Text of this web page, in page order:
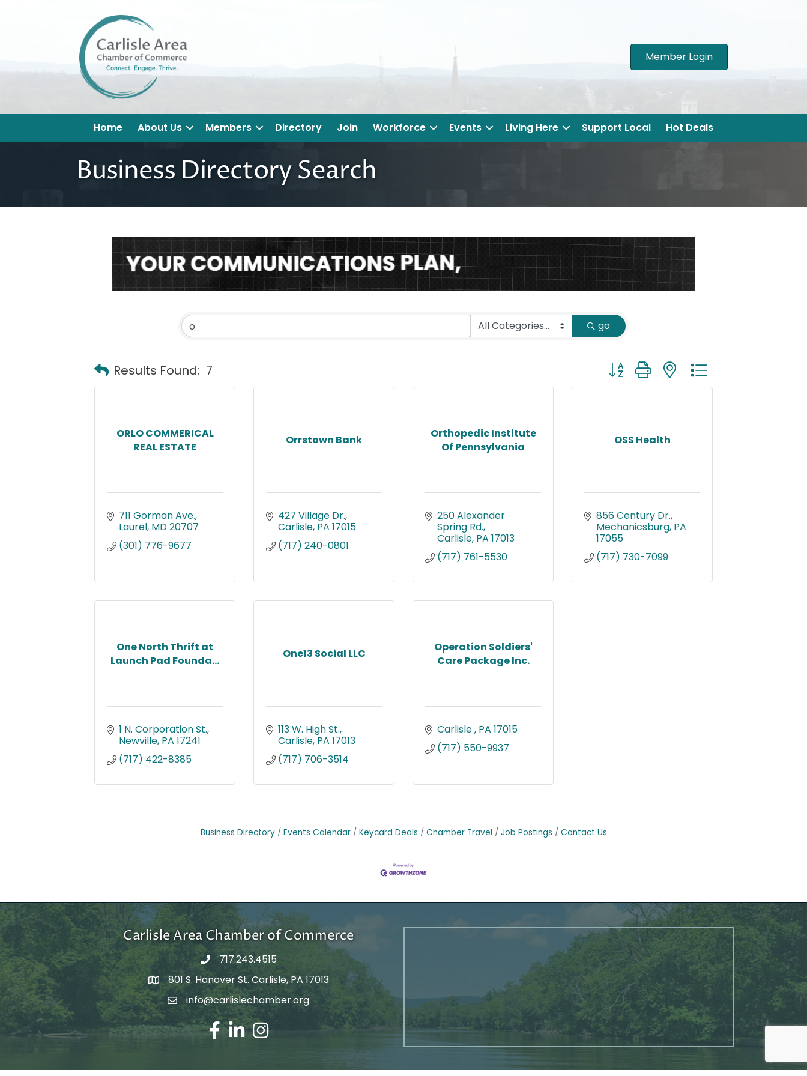
Member Login
Home About Us Members Directory Join Workforce Events Living Here Support Local Hot Deals
Business Directory Search
go
Results Found: 7 Button group with nested dropdown
ORLO COMMERICAL
REAL ESTATE
711 Gorman Ave.
Laurel MD20707
(301) 776-9677
Orrstown Bank
427 Village Dr.
Carlisle PA 17015
(717) 240-0801
Orthopedic Institute
Of Pennsylvania
250 Alexander
Spring Rd.
Carlisle PA 17013
(717) 761-5530
OSS Health
856 Century Dr.
Mechanicsburg PA
17055
(717) 730-7099
One North Thrift at
Launch Pad Founda...
1 N. Corporation St.
Newville PA 17241
(717) 422-8385
One13 Social LLC
113 W. High St.
Carlisle PA 17013
(717) 706-3514
Operation Soldiers'
Care Package Inc.
Carlisle PA 17015
(717) 550-9937
Business Directory Events Calendar Keycard Deals Chamber Travel Job Postings Contact Us
Carlisle Area Chamber of Commerce
717.243.4515
Google Maps
801 S. Hanover St. Carlisle, PA 17013
Email Address
info@carlislechamber.org
Facebook
LinkedInInstagram